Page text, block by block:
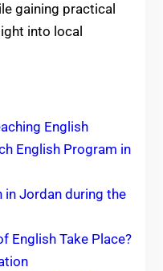
gaining practical
into local
English
English Program in
in Jordan during the
English Take Place?